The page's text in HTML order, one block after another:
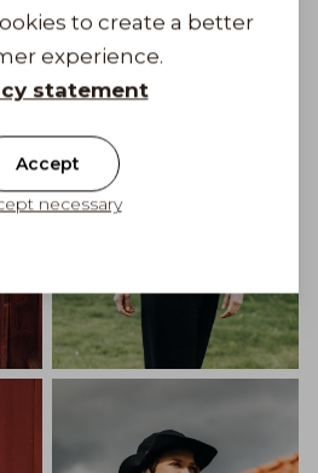
to create a better
experience.
statement
Accept
necessary